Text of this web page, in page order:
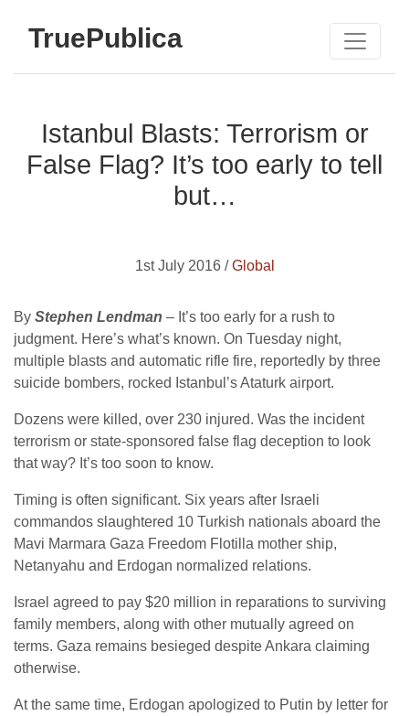
TruePublica
Istanbul Blasts: Terrorism or
False Flag? It’s too early to tell
but…
1st July 2016 /Global
By Stephen Lendman – It’s too early for a rush to
judgment. Here’s what’s known. On Tuesday night,
multiple blasts and automatic rifle fire, reportedly by three
suicide bombers, rocked Istanbul’s Ataturk airport.
Dozens were killed, over 230 injured. Was the incident
terrorism or state-sponsored false flag deception to look
that way? It’s too soon to know.
Timing is often significant. Six years after Israeli
commandos slaughtered 10 Turkish nationals aboard the
Mavi Marmara Gaza Freedom Flotilla mother ship,
Netanyahu and Erdogan normalized relations.
Israel agreed to pay $20 million in reparations to surviving
family members, along with other mutually agreed on
terms. Gaza remains besieged despite Ankara claiming
otherwise.
At the same time, Erdogan apologized to Putin by letter for